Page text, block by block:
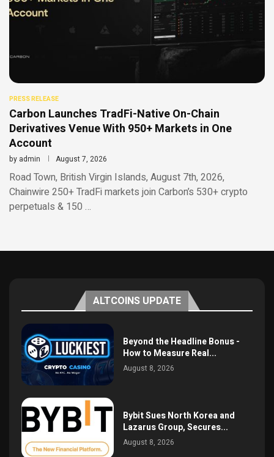
PRESS RELEASE
Carbon Launches TradFi-Native On-Chain
Derivatives Venue With 950+ Markets in One
Account
by admin August 7, 2026
Road Town, British Virgin Islands, August 7th, 2026,
Chainwire 250+ TradFi markets join Carbon’s 530+ crypto
perpetuals & 150 …
ALTCOINS UPDATE
Beyond the Headline Bonus -
How to Measure Real...
August 8, 2026
Bybit Sues North Korea and
Lazarus Group, Secures...
August 8, 2026